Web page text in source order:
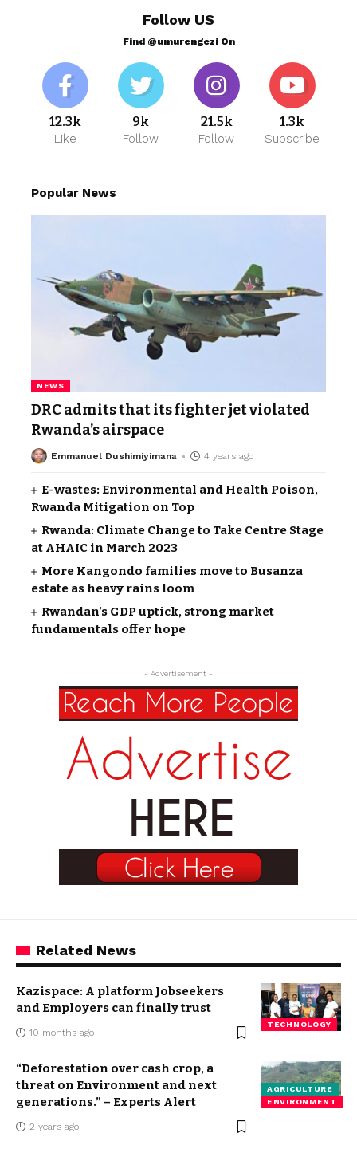
Follow US
Find @umurengezi On
12.3k
Like
9k
Follow
21.5k
Follow
1.3k
Subscribe
Popular News
NEWS
DRC admits that its fighter jet violated
Rwanda’s airspace
Emmanuel Dushimiyimana 4 years ago
E-wastes: Environmental and Health Poison,
Rwanda Mitigation on Top
Rwanda: Climate Change to Take Centre Stage
at AHAIC in March 2023
More Kangondo families move to Busanza
estate as heavy rains loom
Rwandan’s GDP uptick, strong market
fundamentals offer hope
- Advertisement -
Related News
TECHNOLOGY
Kazispace: A platform Jobseekers
and Employers can finally trust
10 months ago
AGRICULTURE
ENVIRONMENT
“Deforestation over cash crop, a
threat on Environment and next
generations.” – Experts Alert
2 years ago